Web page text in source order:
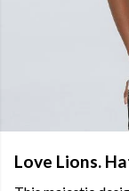
Love Lions.